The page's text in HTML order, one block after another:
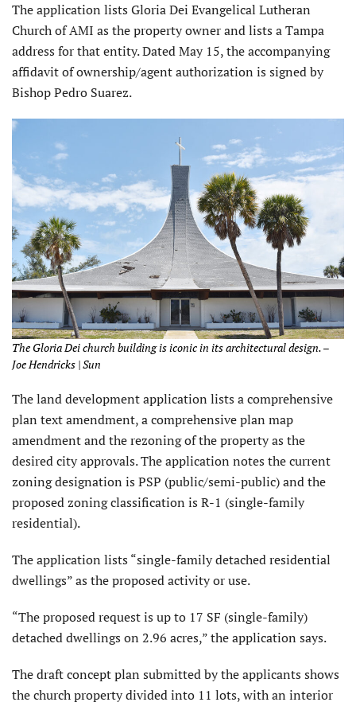
The application lists Gloria Dei Evangelical Lutheran
Church of AMI as the property owner and lists a Tampa
address for that entity. Dated May 15, the accompanying
affidavit of ownership/agent authorization is signed by
Bishop Pedro Suarez.
The Gloria Dei church building is iconic in its architectural design. –
Joe Hendricks | Sun
The land development application lists a comprehensive
plan text amendment, a comprehensive plan map
amendment and the rezoning of the property as the
desired city approvals. The application notes the current
zoning designation is PSP (public/semi-public) and the
proposed zoning classification is R-1 (single-family
residential).
The application lists “single-family detached residential
dwellings” as the proposed activity or use.
“The proposed request is up to 17 SF (single-family)
detached dwellings on 2.96 acres,” the application says.
The draft concept plan submitted by the applicants shows
the church property divided into 11 lots, with an interior